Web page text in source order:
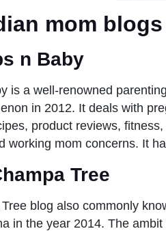
mom
n Baby
is a well-renowned
in 2012. It deals with
product reviews,
working mom concerns. It
Tree
blog also commonly
in the year 2014. The